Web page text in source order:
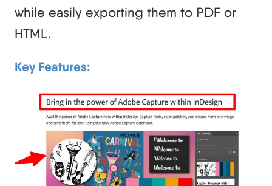
while easily exporting them to PDF or
HTML.
Key Features: